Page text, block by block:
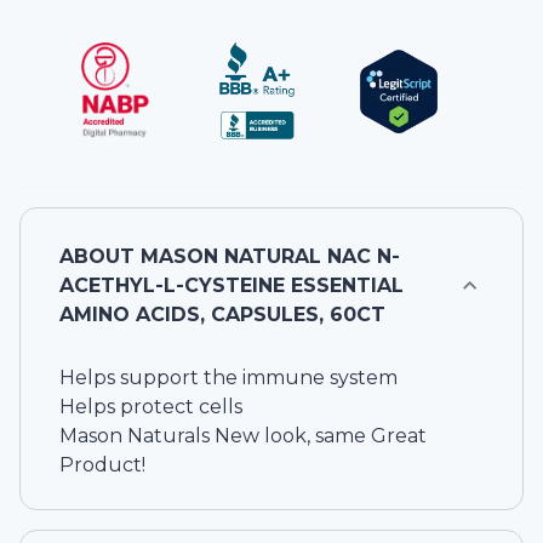
ABOUT MASON NATURAL NAC N-
ACETHYL-L-CYSTEINE ESSENTIAL
AMINO ACIDS, CAPSULES, 60CT
Helps support the immune system
Helps protect cells
Mason Naturals New look, same Great
Product!